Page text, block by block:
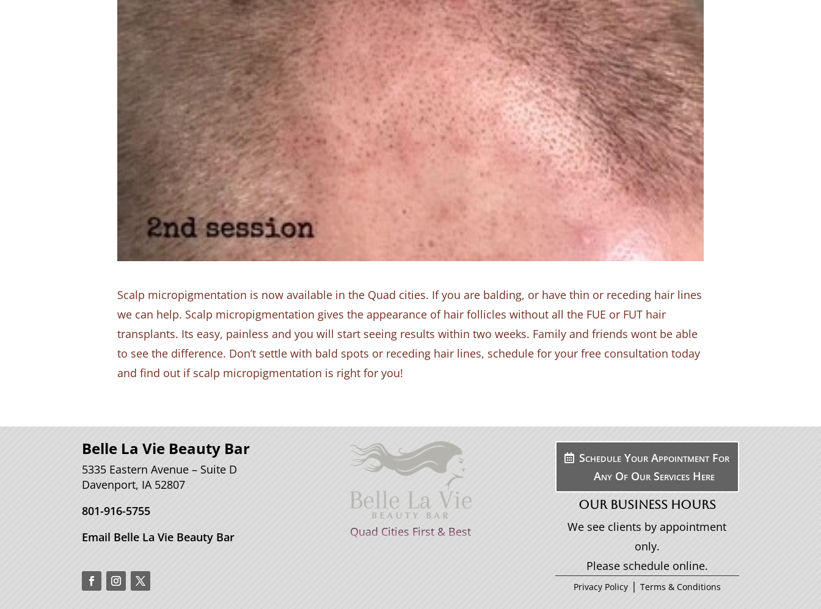
Scalp micropigmentation is now available in the Quad cities. If you are balding, or have thin or receding hair lines
we can help. Scalp micropigmentation gives the appearance of hair follicles without all the FUE or FUT hair
transplants. Its easy, painless and you will start seeing results within two weeks. Family and friends wont be able
to see the difference. Don’t settle with bald spots or receding hair lines, schedule for your free consultation today
and find out if scalp micropigmentation is right for you!
Belle La Vie Beauty Bar
5335 Eastern Avenue – Suite D
Davenport, IA 52807
801-916-5755
Email Belle La Vie Beauty Bar
Quad Cities First & Best
Schedule Your Appointment For
Any Of Our Services Here
OUR BUSINESS HOURS
We see clients by appointment
only.
Please schedule online.
Privacy Policy| Terms & Conditions